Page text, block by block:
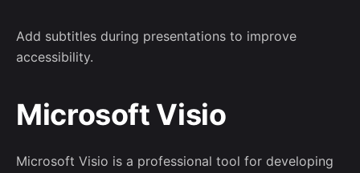
Add subtitles during presentations to improve
accessibility.
Microsoft Visio
Microsoft Visio is a professional tool for developing